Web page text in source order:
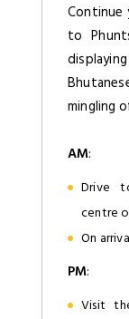
to
mingling
AM:
Drive
centre
On
PM:
Visit